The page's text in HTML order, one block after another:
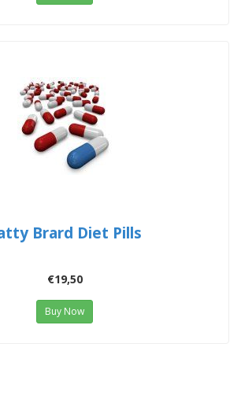
Brard Diet Pills
€19,50
Buy Now